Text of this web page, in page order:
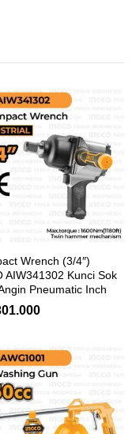
Wrench (3/4″)
AIW341302 Kunci Sok
Pneumatic Inch